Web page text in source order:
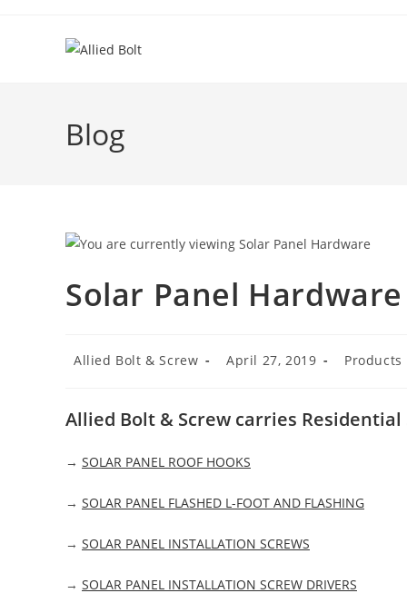
Blog
Solar Panel Hardware
Post
Allied Bolt & Screw
Post
published:
April 27, 2019
Post
Products
Allied Bolt & Screw carries
→ SOLAR PANEL ROOF HOOKS
→ SOLAR PANEL FLASHED L-FOOT AND FLASHING
→ SOLAR PANEL INSTALLATION SCREWS
→ SOLAR PANEL INSTALLATION SCREW DRIVERS